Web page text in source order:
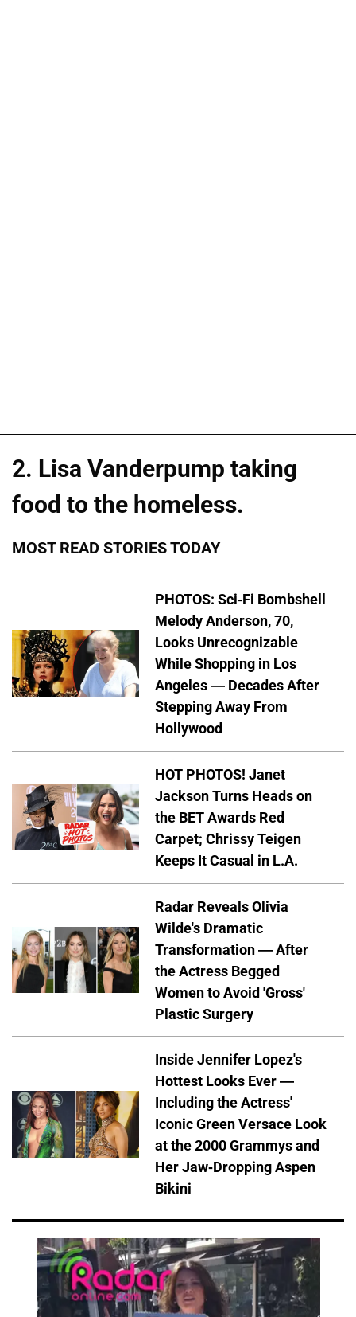
2. Lisa Vanderpump taking
food to the homeless.
MOST READ STORIES TODAY
PHOTOS: Sci-Fi Bombshell
Melody Anderson, 70,
Looks Unrecognizable
While Shopping in Los
Angeles — Decades After
Stepping Away From
Hollywood
HOT PHOTOS! Janet
Jackson Turns Heads on
the BET Awards Red
Carpet; Chrissy Teigen
Keeps It Casual in L.A.
Radar Reveals Olivia
Wilde's Dramatic
Transformation — After
the Actress Begged
Women to Avoid 'Gross'
Plastic Surgery
Inside Jennifer Lopez's
Hottest Looks Ever —
Including the Actress'
Iconic Green Versace Look
at the 2000 Grammys and
Her Jaw-Dropping Aspen
Bikini